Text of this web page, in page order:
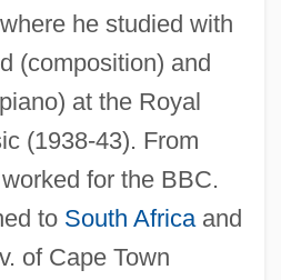
he studied with
(composition) and
at the Royal
(1938-43). From
for the BBC.
to South Africaand
of Cape Town